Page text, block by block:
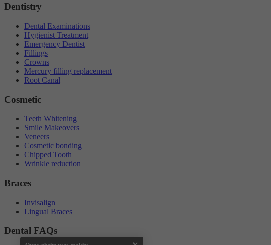
Dentistry
Dental Examinations
Hygienist Treatment
Emergency Dentist
Fillings
Crowns
Mercury filling replacement
Root Canal
Cosmetic
Teeth Whitening
Smile Makeovers
Veneers
Cosmetic bonding
Chipped Tooth
Wrinkle reduction
Braces
Invisalign
Lingual Braces
Dental FAQs